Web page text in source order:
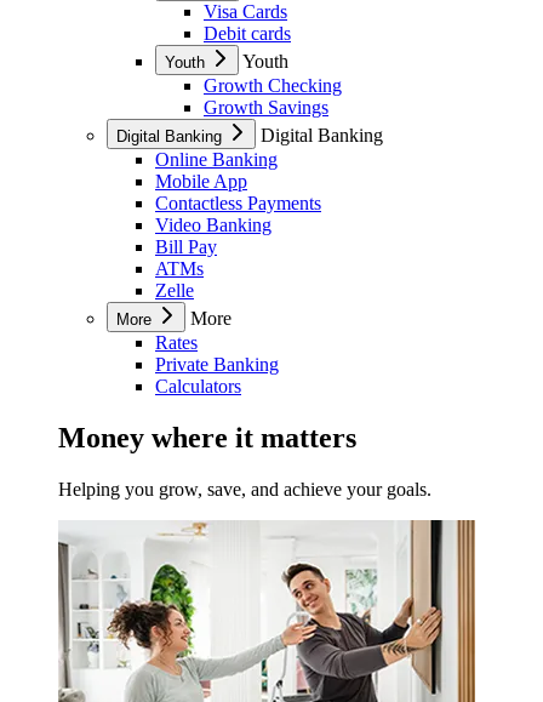
Visa Cards
Debit cards
Youth
Youth
Growth Checking
Growth Savings
Digital Banking
Digital Banking
Online Banking
Mobile App
Contactless Payments
Video Banking
Bill Pay
ATMs
Zelle
More
More
Rates
Private Banking
Calculators
Money where it matters
Helping you grow, save, and achieve your goals.